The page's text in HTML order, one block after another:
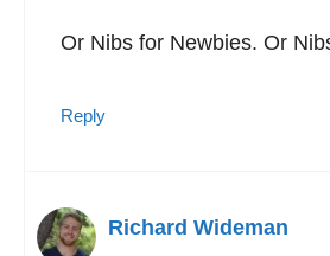
Or Nibs for Newbies. Or
Reply
Richard Wideman